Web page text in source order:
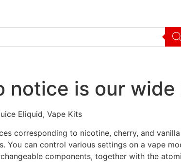
notice is our
Eliquid, Vape Kits
corresponding to nicotine, cherry, and
You can control various settings on a vape
components, together with the